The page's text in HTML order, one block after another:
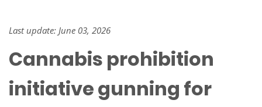
Last update: June 03, 2026
Cannabis prohibition
initiative gunning for